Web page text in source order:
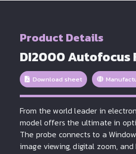
Product Details
DI2000 Autofocus
Download sheet
From the world leader in
model offers the ultimate in
The probe connects to a
image viewing, digital zoom, and